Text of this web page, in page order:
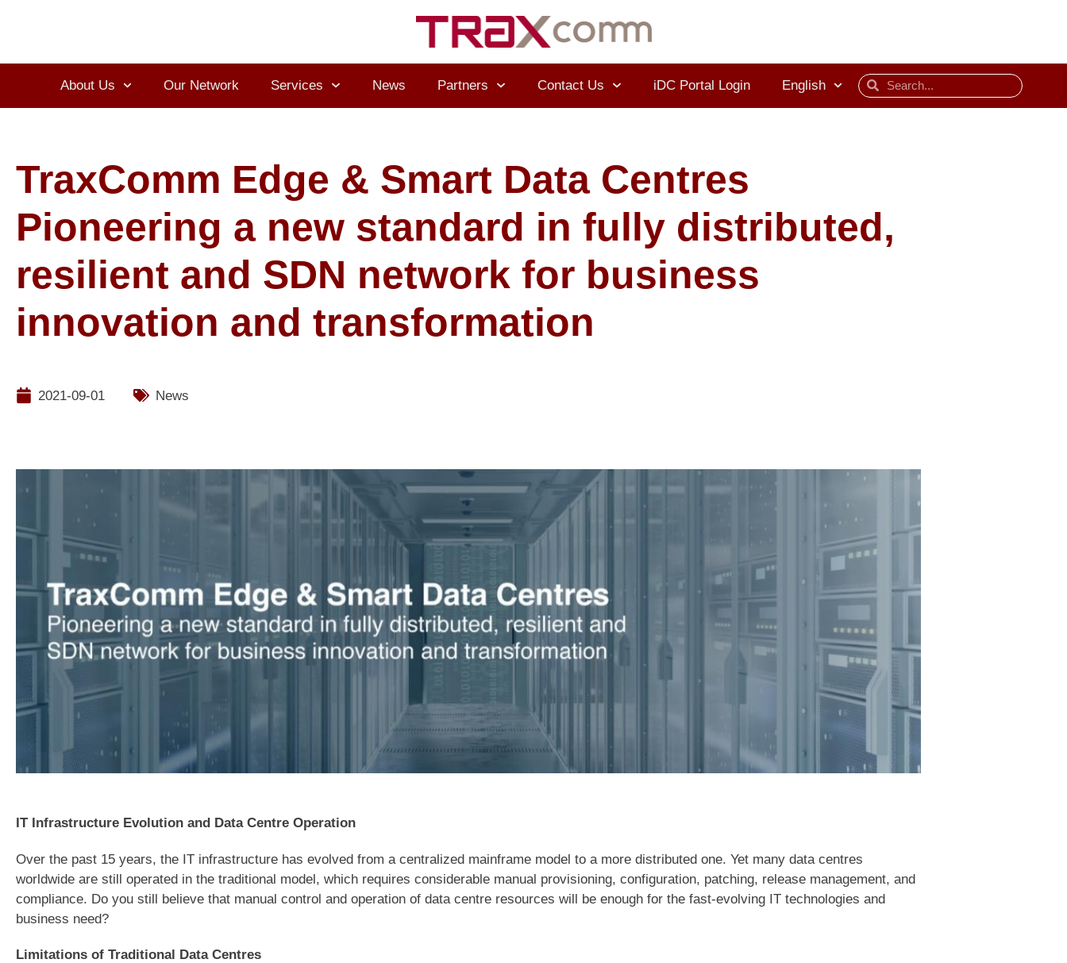
About Us Our Network Services News Partners Contact Us iDC Portal Login English
TraxComm Edge & Smart Data Centres
Pioneering a new standard in fully distributed,
resilient and SDN network for business
innovation and transformation
2021-09-01 News
IT Infrastructure Evolution and Data Centre Operation
Over the past 15 years, the IT infrastructure has evolved from a centralized mainframe model to a more distributed one. Yet many data centres
worldwide are still operated in the traditional model, which requires considerable manual provisioning, configuration, patching, release management, and
compliance. Do you still believe that manual control and operation of data centre resources will be enough for the fast-evolving IT technologies and
business need?
Limitations of Traditional Data Centres